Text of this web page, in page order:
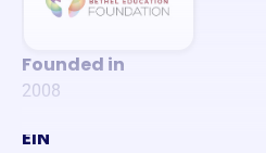
Founded in
2008
EIN